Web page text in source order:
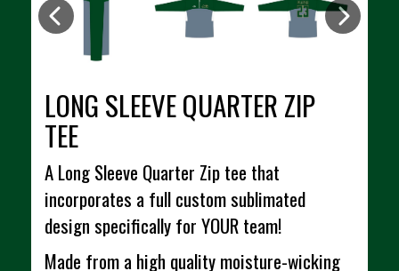
LONG SLEEVE QUARTER ZIP
TEE
A Long Sleeve Quarter Zip tee that
incorporates a full custom sublimated
design specifically for YOUR team!
Made from a high quality moisture-wicking